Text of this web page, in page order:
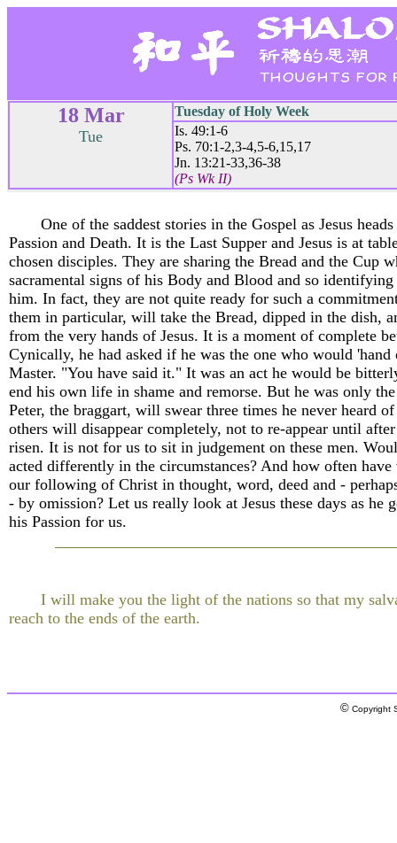
18 Mar
Tue
Tuesday of Holy Week
Is. 49:1-6
Ps. 70:1-2,3-4,5-6,15,17
Jn. 13:21-33,36-38
(Ps Wk II)
One of the saddest stories in the Gospel as Jesus
Passion and Death. It is the Last Supper and Jesus is at
chosen disciples. They are sharing the Bread and the Cup
sacramental signs of his Body and Blood and so
him. In fact, they are not quite ready for such a
them in particular, will take the Bread, dipped in the dish,
from the very hands of Jesus. It is a moment of complete
Cynically, he had asked if he was the one who would 'hand
Master. "You have said it." It was an act he would be
end his own life in shame and remorse. But he was only
Peter, the braggart, will swear three times he never heard of
others will disappear completely, not to re-appear until
risen. It is not for us to sit in judgement on these men.
acted differently in the circumstances? And how often have
our following of Christ in thought, word, deed and -
- by omission? Let us really look at Jesus these days as he
his Passion for us.
I will make you the light of the nations so that my
reach to the ends of the earth.
© Copyright